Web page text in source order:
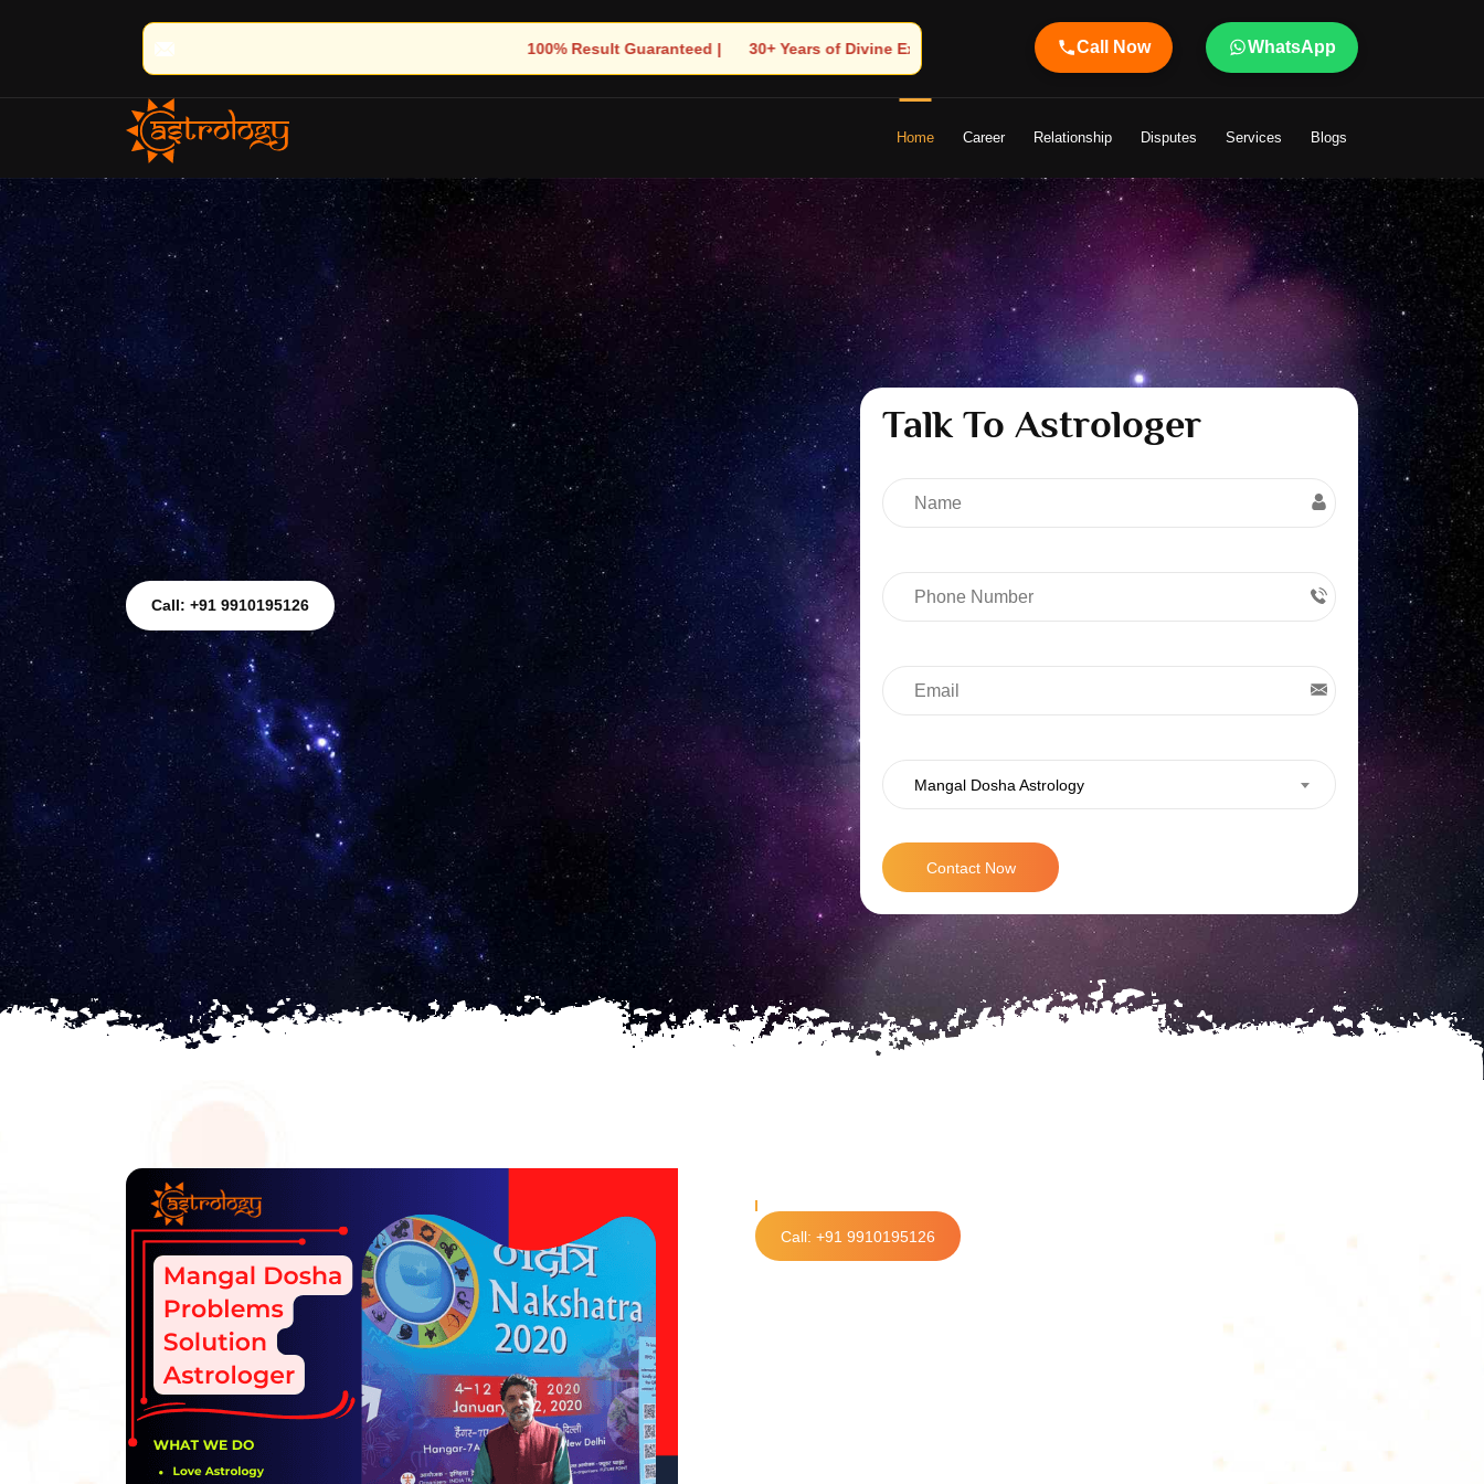
🔮 100% Result Guaranteed | 🌟 30+ Years of Divine Experience | 🧿 Trusted by Thousands! – Astrologer Shandeley Ji Brings Light to Your Life
Call Now WhatsApp
Home Career Relationship Disputes Services Blogs
Call: +91 9910195126
Talk To Astrologer
Mangal Dosha Astrology
Contact Now
Call: +91 9910195126